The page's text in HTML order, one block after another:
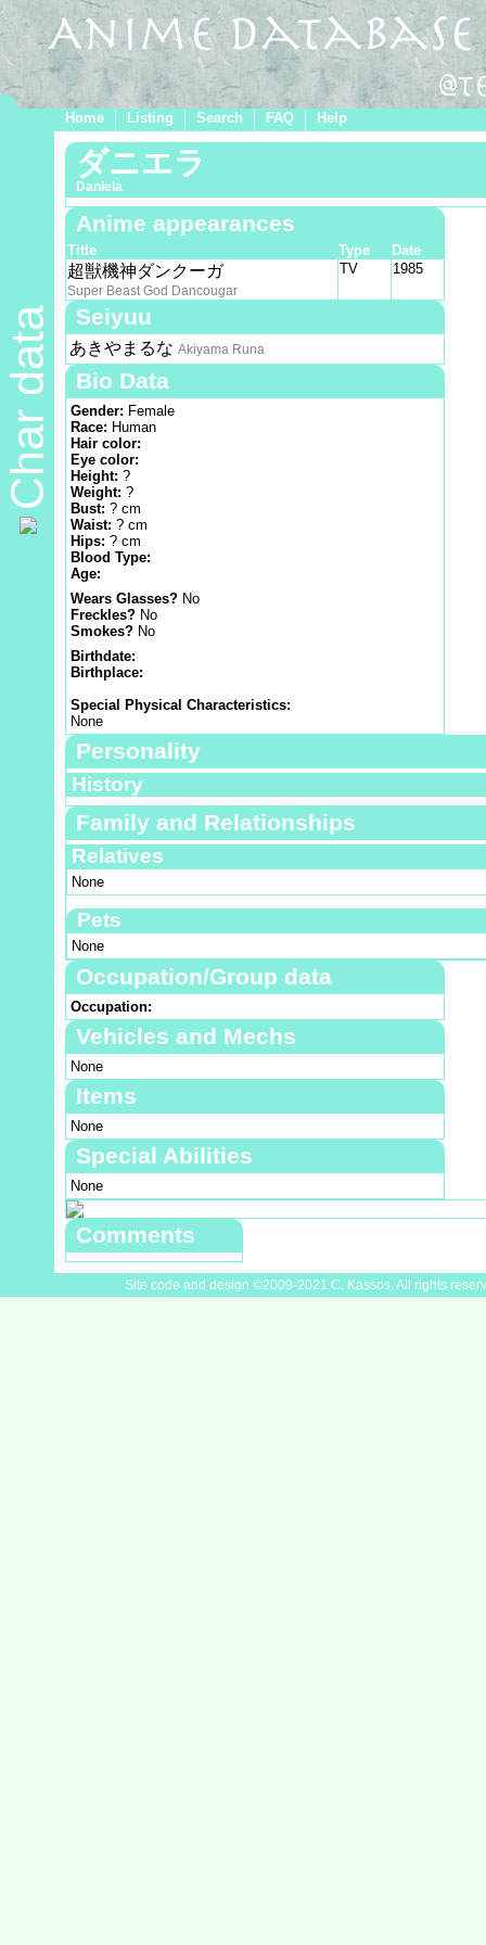
Home Listing Search FAQ Help
Char data
ダニエラ
Daniela
Anime appearances
Title Type Date
超獣機神ダンクーガ
Super Beast God Dancougar
TV 1985
Seiyuu
あきやまるな Akiyama Runa
Bio Data
Gender: Female
Race: Human
Hair color:
Eye color:
Height: ?
Weight: ?
Bust: ? cm
Waist: ? cm
Hips: ? cm
Blood Type:
Age:
Wears Glasses? No
Freckles? No
Smokes? No
Birthdate:
Birthplace:
Special Physical Characteristics:
None
Personality
History
Family and Relationships
Relatives
None
Pets
None
Occupation/Group data
Occupation:
Vehicles and Mechs
None
Items
None
Special Abilities
None
Comments
Site code and design ©2009-2021 C. Kassos. All rights